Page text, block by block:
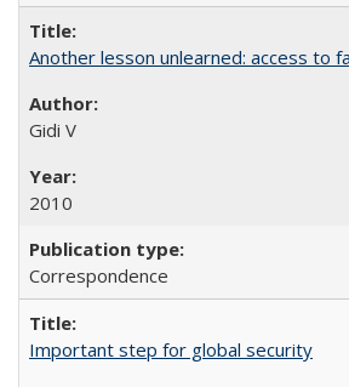
Another lesson unlearned: access to
Gidi V
2010
Correspondence
Important step for global security